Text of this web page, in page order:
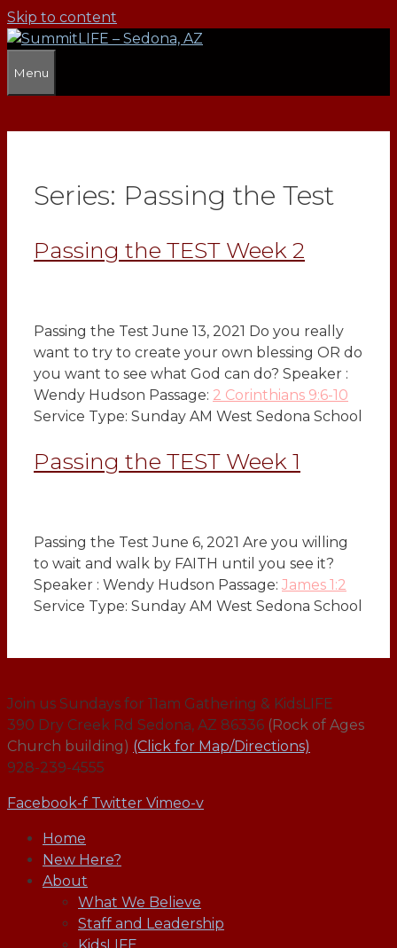
Skip to content
Menu
Series: Passing the Test
Passing the TEST Week 2
Passing the Test June 13, 2021 Do you really
want to try to create your own blessing OR do
you want to see what God can do? Speaker :
Wendy Hudson Passage: 2 Corinthians 9:6-10
Service Type: Sunday AM West Sedona School
Passing the TEST Week 1
Passing the Test June 6, 2021 Are you willing
to wait and walk by FAITH until you see it?
Speaker : Wendy Hudson Passage: James 1:2
Service Type: Sunday AM West Sedona School
Join us Sundays for 11am Gathering & KidsLIFE
390 Dry Creek Rd Sedona, AZ 86336 (Rock of Ages
Church building) (Click for Map/Directions)
928-239-4555
Facebook-f Twitter Vimeo-v
Home
New Here?
About
What We Believe
Staff and Leadership